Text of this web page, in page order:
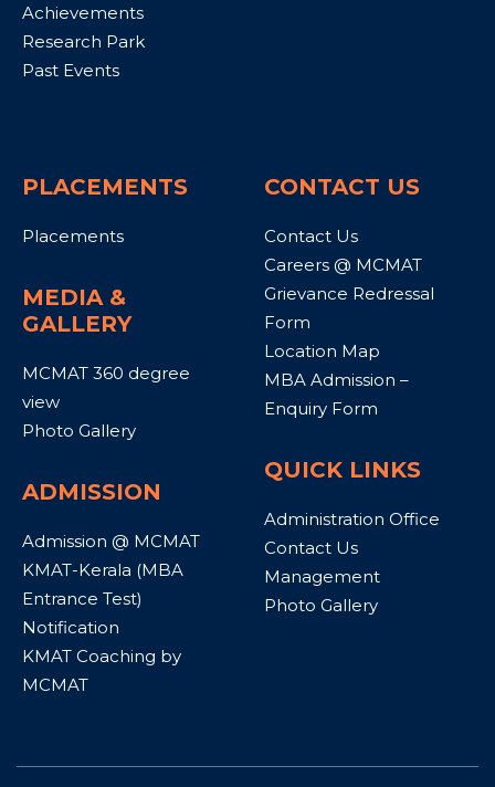
Achievements
Research Park
Past Events
PLACEMENTS
Placements
MEDIA &
GALLERY
MCMAT 360 degree
view
Photo Gallery
ADMISSION
Admission @ MCMAT
KMAT-Kerala (MBA
Entrance Test)
Notification
KMAT Coaching by
MCMAT
CONTACT US
Contact Us
Careers @ MCMAT
Grievance Redressal
Form
Location Map
MBA Admission –
Enquiry Form
QUICK LINKS
Administration Office
Contact Us
Management
Photo Gallery